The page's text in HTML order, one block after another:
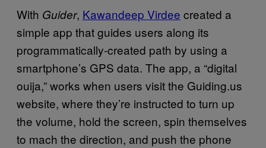
With Guider, Kawandeep Virdee created a
simple app that guides users along its
programmatically-created path by using a
smartphone’s GPS data. The app, a “digital
ouija,” works when users visit the Guiding.us
website, where they’re instructed to turn up
the volume, hold the screen, spin themselves
to mach the direction, and push the phone